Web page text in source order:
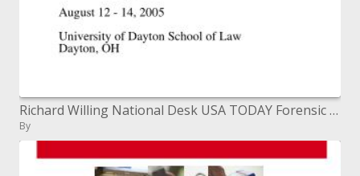
Richard Willing National Desk USA TODAY Forensic Bioinformatics fourth Annual Conference The Science of DNA Profiling:
By